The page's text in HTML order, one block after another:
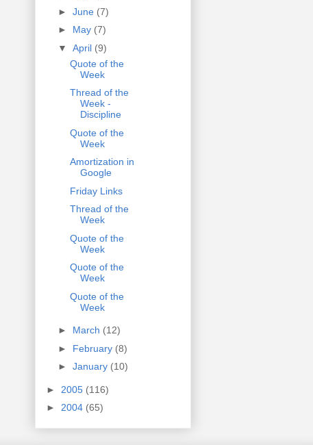
► June (7)
► May (7)
▼ April (9)
Quote of the
Week
Thread of the
Week -
Discipline
Quote of the
Week
Amortization in
Google
Friday Links
Thread of the
Week
Quote of the
Week
Quote of the
Week
Quote of the
Week
► March (12)
► February (8)
► January (10)
► 2005 (116)
► 2004 (65)